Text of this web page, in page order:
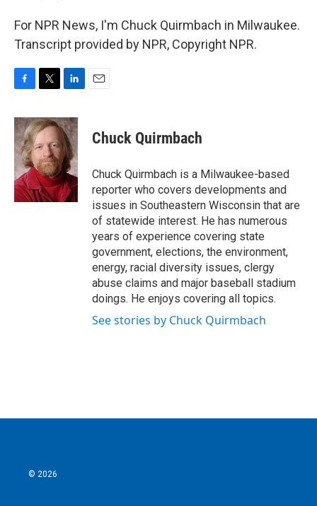
For NPR News, I'm Chuck Quirmbach in Milwaukee.
Transcript provided by NPR, Copyright NPR.
c
e
b
o
o
k
i
t
t
e
r
n
k
e
d
I
n
Chuck Quirmbach
Chuck Quirmbach is a Milwaukee-based
reporter who covers developments and
issues in Southeastern Wisconsin that are
of statewide interest. He has numerous
years of experience covering state
government, elections, the environment,
energy, racial diversity issues, clergy
abuse claims and major baseball stadium
doings. He enjoys covering all topics.
See stories by Chuck Quirmbach
© 2026